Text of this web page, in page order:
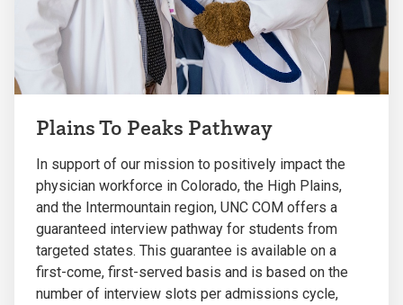
Plains To Peaks Pathway
In support of our mission to positively impact the
physician workforce in Colorado, the High Plains,
and the Intermountain region, UNC COM offers a
guaranteed interview pathway for students from
targeted states. This guarantee is available on a
first-come, first-served basis and is based on the
number of interview slots per admissions cycle,